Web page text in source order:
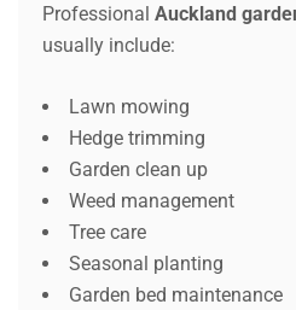
Professional Auckland
usually include:
Lawn mowing
Hedge trimming
Garden clean up
Weed management
Tree care
Seasonal planting
Garden bed maintenance